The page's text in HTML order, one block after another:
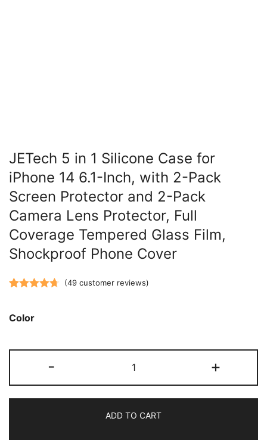
JETech 5 in 1 Silicone Case for
iPhone 14 6.1-Inch, with 2-Pack
Screen Protector and 2-Pack
Camera Lens Protector, Full
Coverage Tempered Glass Film,
Shockproof Phone Cover
(49customer reviews)
Color
-
5
in
Silicone
+
ADD TO CART